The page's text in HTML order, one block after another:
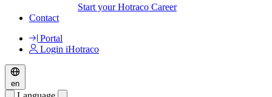
Start your Hotraco Career
Contact
Portal
Login iHotraco
en